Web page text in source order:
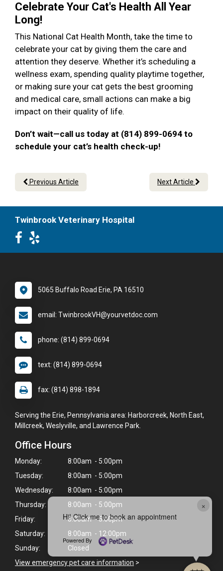
×
Hi! Click me to book an appointment
Powered By
Celebrate Your Cat's Health All Year
Long!
This National Cat Health Month, take the time to
celebrate your cat by giving them the care and
attention they deserve. Whether it’s scheduling a
wellness exam, spending quality playtime together,
or making sure your cat gets the best grooming
and medical care, small actions can make a big
impact on their quality of life.
Don’t wait—call us today at (814) 899-0694 to
schedule your cat’s health check-up!
Previous Article Next Article
Twinbrook Veterinary Hospital
5065 Buffalo Road Erie, PA 16510
email: TwinbrookVH@yourvetdoc.com
phone: (814) 899-0694
text: (814) 899-0694
fax: (814) 898-1894
Serving the Erie, Pennsylvania area: Harborcreek, North East,
Millcreek, Weslyville, and Lawrence Park.
Office Hours
Monday:
8:00am - 5:00pm
Tuesday:
8:00am - 5:00pm
Wednesday:
8:00am - 5:00pm
Thursday:
8:00am - 5:00pm
Friday:
8:00am - 5:00pm
Saturday:
8:00am - 12:00pm
Sunday:
Closed
View emergency pet care information >